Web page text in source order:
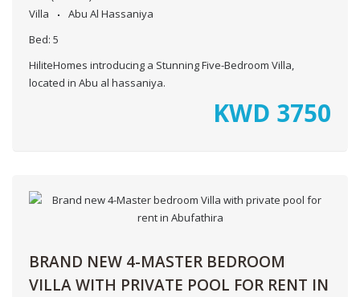
Villa
Abu Al Hassaniya
Bed: 5
HiliteHomes introducing a Stunning Five-Bedroom Villa,
located in Abu al hassaniya.
KWD 3750
BRAND NEW 4-MASTER BEDROOM
VILLA WITH PRIVATE POOL FOR RENT IN